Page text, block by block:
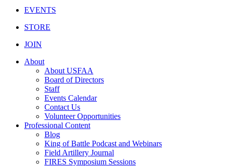
EVENTS
STORE
JOIN
About
About USFAA
Board of Directors
Staff
Events Calendar
Contact Us
Volunteer Opportunities
Professional Content
Blog
King of Battle Podcast and Webinars
Field Artillery Journal
FIRES Symposium Sessions